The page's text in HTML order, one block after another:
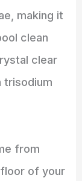
making it
clean
clear
trisodium
from
of your